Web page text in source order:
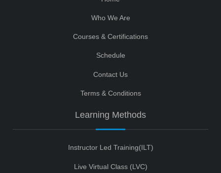
Who We Are
Courses & Certifications
Schedule
Contact Us
Terms & Conditions
Learning Methods
Instructor Led Training(ILT)
Live Virtual Class (LVC)